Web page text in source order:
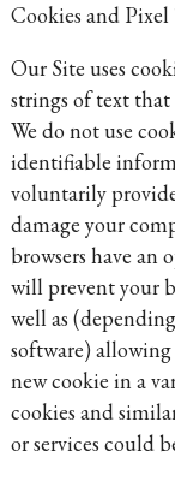
Cookies and Pixel
Our Site uses
strings of text that
We do not use
identifiable
voluntarily
damage your
browsers have an
will prevent your
well as
software)
new cookie in a
cookies and
or services could